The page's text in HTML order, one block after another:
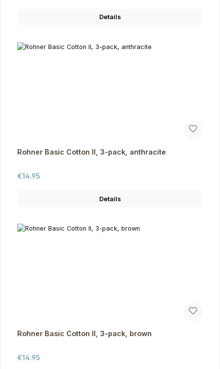
Details
Rohner Basic Cotton II, 3-pack, anthracite
Regular price:
€14.95
Details
Rohner Basic Cotton II, 3-pack, brown
Regular price:
€14.95